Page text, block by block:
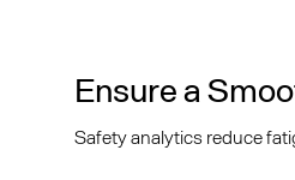
Ensure a
Safety analytics reduce